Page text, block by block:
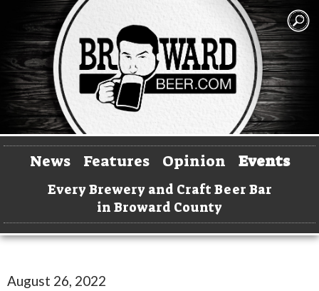
News Features Opinion Events
Every Brewery and Craft Beer Bar
in Broward County
August 26, 2022